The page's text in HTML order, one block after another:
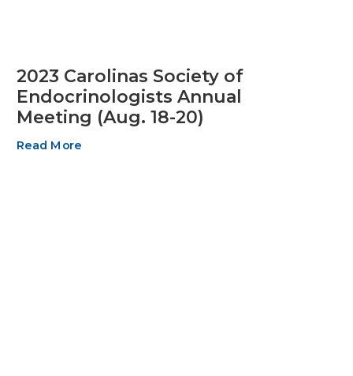
2023 Carolinas Society of
Endocrinologists Annual
Meeting (Aug. 18-20)
Read More